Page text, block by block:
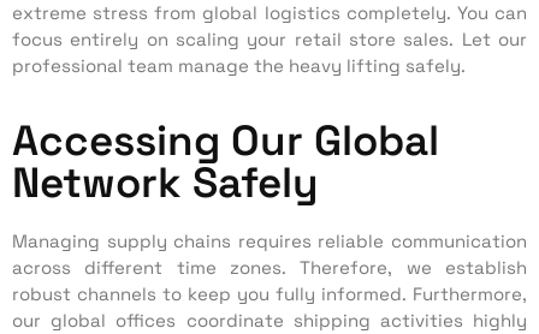
extreme stress from global logistics completely. You can
focus entirely on scaling your retail store sales. Let our
professional team manage the heavy lifting safely.
Accessing Our Global
Network Safely
Managing supply chains requires reliable communication
across different time zones. Therefore, we establish
robust channels to keep you fully informed. Furthermore,
our global offices coordinate shipping activities highly